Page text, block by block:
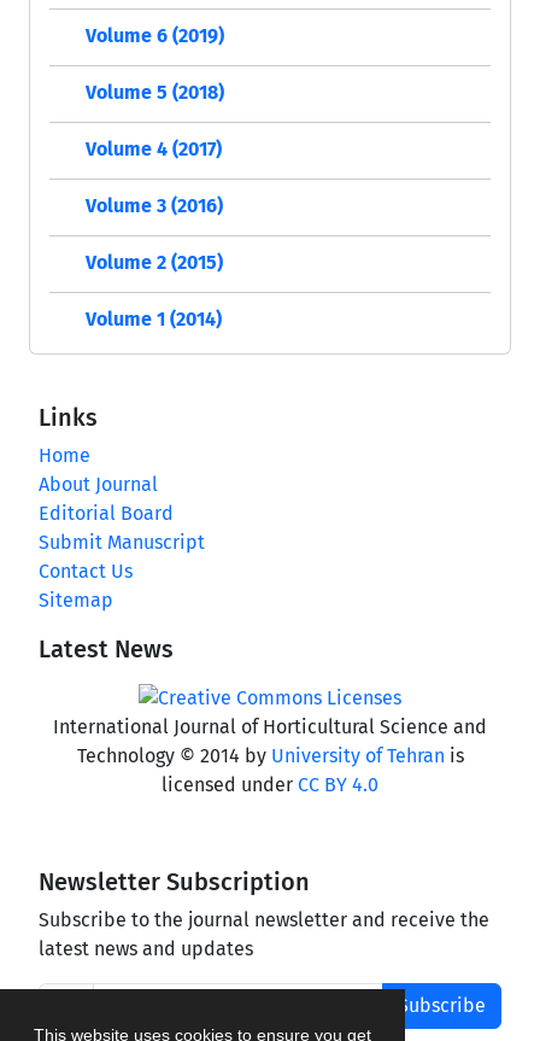
This website uses cookies to ensure you get
Volume 6 (2019)
Volume 5 (2018)
Volume 4 (2017)
Volume 3 (2016)
Volume 2 (2015)
Volume 1 (2014)
Links
Home
About Journal
Editorial Board
Submit Manuscript
Contact Us
Sitemap
Latest News
International Journal of Horticultural Science and
Technology © 2014 by University of Tehran is
licensed under CC BY 4.0
Newsletter Subscription
Subscribe to the journal newsletter and receive the
latest news and updates
Subscribe